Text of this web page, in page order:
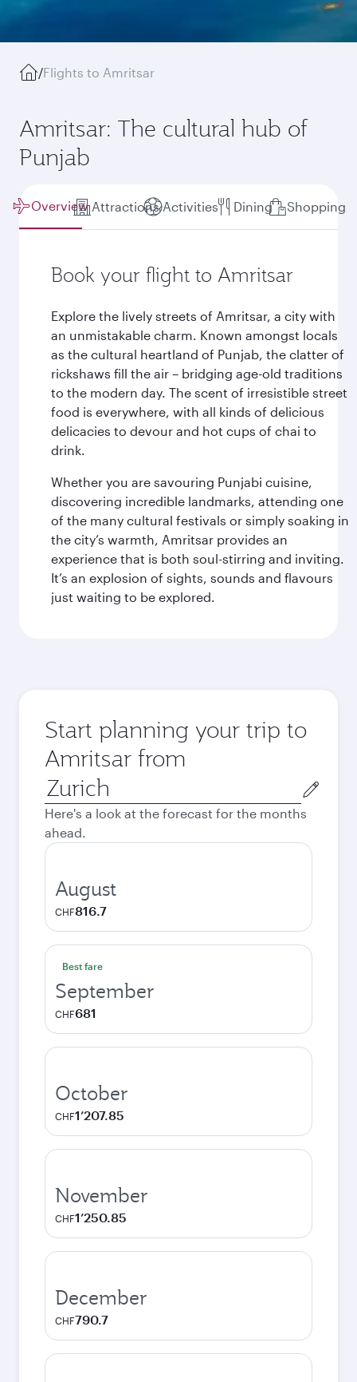
/Flights to Amritsar
Amritsar: The cultural hub of
Punjab
Overview Attractions Activities Dining Shopping
Book your flight to Amritsar
Explore the lively streets of Amritsar, a city with
an unmistakable charm. Known amongst locals
as the cultural heartland of Punjab, the clatter of
rickshaws fill the air – bridging age-old traditions
to the modern day. The scent of irresistible street
food is everywhere, with all kinds of delicious
delicacies to devour and hot cups of chai to
drink.
Whether you are savouring Punjabi cuisine,
discovering incredible landmarks, attending one
of the many cultural festivals or simply soaking in
the city’s warmth, Amritsar provides an
experience that is both soul-stirring and inviting.
It’s an explosion of sights, sounds and flavours
just waiting to be explored.
Start planning your trip to
Amritsar from
Origin
city
Here's a look at the forecast for the months
ahead.
August
CHF816.7
Best fare
September
CHF681
October
CHF1’207.85
November
CHF1’250.85
December
CHF790.7